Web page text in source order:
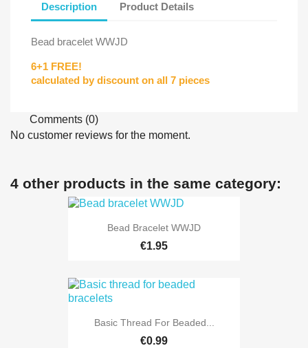
Description Product Details
Bead bracelet WWJD
6+1 FREE!
calculated by discount on all 7 pieces
Comments (0)
No customer reviews for the moment.
4 other products in the same category:
Bead Bracelet WWJD
€1.95
Basic Thread For Beaded...
€0.99